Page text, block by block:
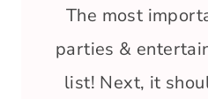
The most
parties &
list! Next, it